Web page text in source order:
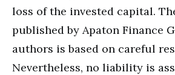
loss of the invested capital.
published by Apaton Finance
authors is based on careful
Nevertheless, no liability is